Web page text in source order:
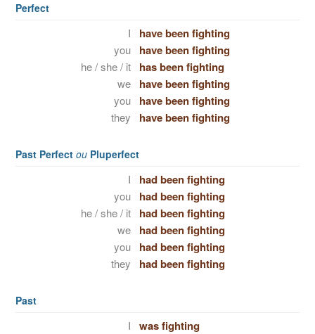
Perfect
I have been fighting
you have been fighting
he / she / it has been fighting
we have been fighting
you have been fighting
they have been fighting
Past Perfect ou Pluperfect
I had been fighting
you had been fighting
he / she / it had been fighting
we had been fighting
you had been fighting
they had been fighting
Past
I was fighting